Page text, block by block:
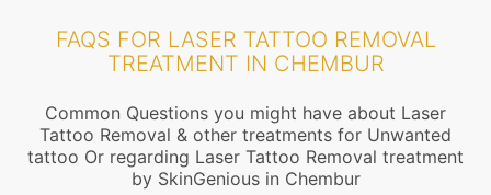
FAQS FOR LASER TATTOO REMOVAL
TREATMENT IN CHEMBUR
Common Questions you might have about Laser
Tattoo Removal & other treatments for Unwanted
tattoo Or regarding Laser Tattoo Removal treatment
by SkinGenious in Chembur